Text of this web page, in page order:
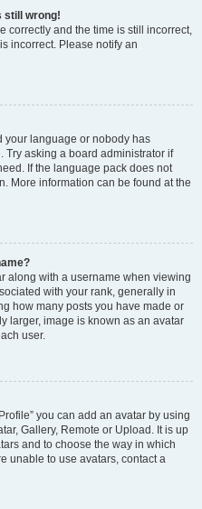
still wrong!
correctly and the time is still incorrect,
incorrect. Please notify an
your language or nobody has
asking a board administrator if
If the language pack does not
More information can be found at the
along with a username when viewing
with your rank, generally in
how many posts you have made or
larger, image is known as an avatar
user.
you can add an avatar by using
Gallery, Remote or Upload. It is up
and to choose the way in which
unable to use avatars, contact a